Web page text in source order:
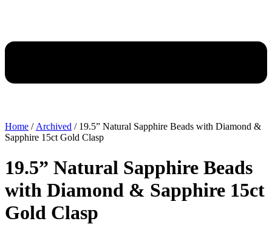
Home /Archived / 19.5” Natural Sapphire Beads with Diamond &
Sapphire 15ct Gold Clasp
19.5” Natural Sapphire Beads
with Diamond & Sapphire 15ct
Gold Clasp